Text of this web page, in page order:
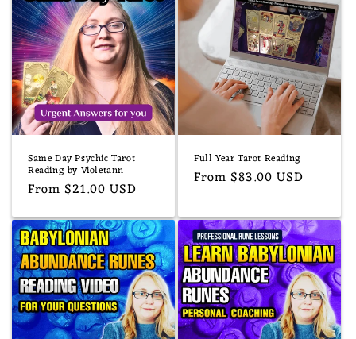
Same Day Psychic Tarot
Reading by Violetann
Regular
From $21.00 USD
Full Year Tarot Reading
Regular
From $83.00 USD